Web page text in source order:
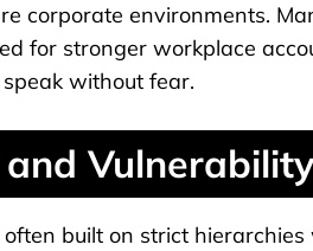
corporate environments.
for stronger workplace
without fear.
Vulnerability
built on strict